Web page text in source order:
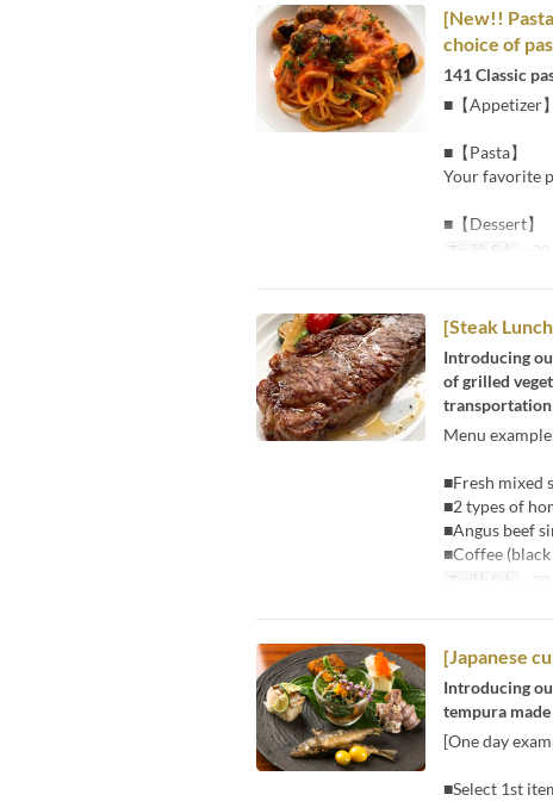
[New!!
choice of
141 Classic
■【Appetizer】
■【Pasta】
Your favorite
■【Dessert】
Tarikh Sah ~
[Steak
Introducing
of grilled
Menu
■Fresh mixed
■2 types of
■Angus beef
■Coffee (black
Tarikh Sah ~
[Japanese
Introducing
tempura
[One day
■Select 1st